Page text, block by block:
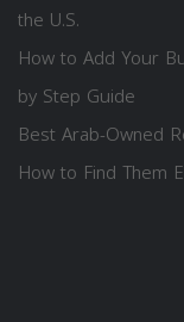
the U.S.
How to Add Your
by Step Guide
Best Arab-Owned
How to Find Them